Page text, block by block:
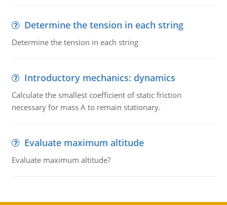
Determine the tension in each string
Determine the tension in each string
Introductory mechanics: dynamics
Calculate the smallest coefficient of static friction
necessary for mass A to remain stationary.
Evaluate maximum altitude
Evaluate maximum altitude?